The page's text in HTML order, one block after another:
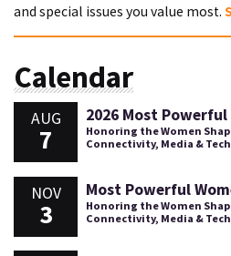
and special issues you value most.
Calendar
AUG
7
2026 Most
Honoring the Women
Connectivity, Media &
NOV
3
Most Powerful
Honoring the Women
Connectivity, Media &